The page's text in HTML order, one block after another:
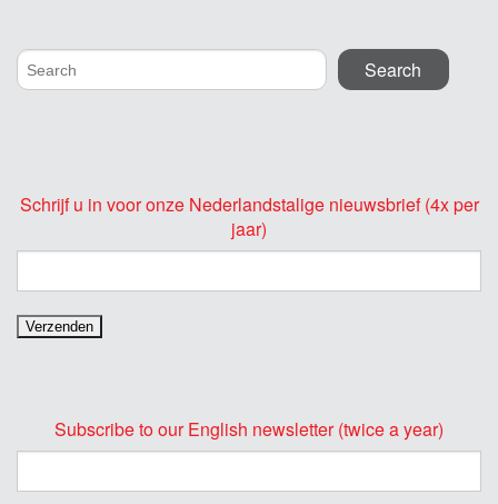
Schrijf u in voor onze Nederlandstalige nieuwsbrief (4x per
jaar)
Subscribe to our English newsletter (twice a year)